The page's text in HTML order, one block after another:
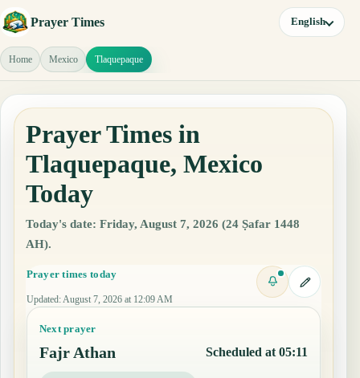
Prayer Times English
Home Mexico Tlaquepaque
Prayer Times in
Tlaquepaque, Mexico
Today
Today's date: Friday, August 7, 2026 (24 Ṣafar 1448
AH).
Prayer times today
Updated: August 7, 2026 at 12:09 AM
Next prayer
Fajr Athan Scheduled at 05:11